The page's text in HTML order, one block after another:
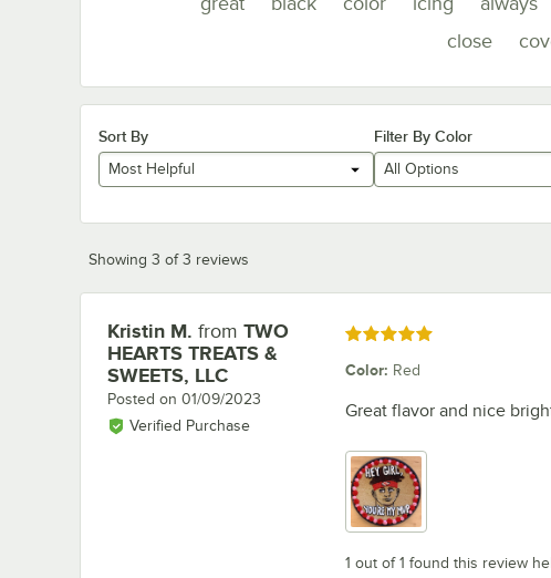
close
Sort By
Most Helpful
Filter By Color
All Options
Showing 3 of 3 reviews
Review by
Kristin M. from TWO
HEARTS TREATS &
SWEETS, LLC
Posted on 01/09/2023
Verified Purchase
Rated 5 out of 5 stars
Color: Red
Great flavor and nice
1 out of 1 found this review